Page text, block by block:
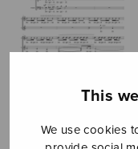
This
We use cookies